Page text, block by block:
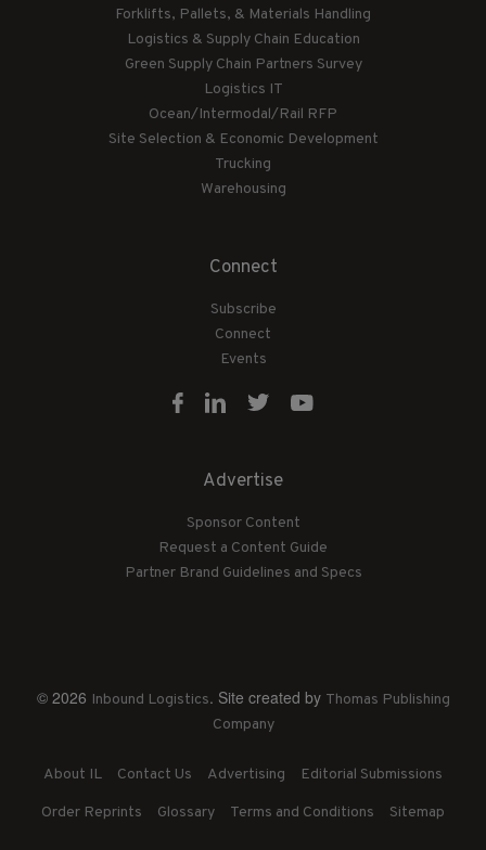
Forklifts, Pallets, & Materials Handling
Logistics & Supply Chain Education
Green Supply Chain Partners Survey
Logistics IT
Ocean/Intermodal/Rail RFP
Site Selection & Economic Development
Trucking
Warehousing
Connect
Subscribe
Connect
Events
Advertise
Sponsor Content
Request a Content Guide
Partner Brand Guidelines and Specs
© 2026 Inbound Logistics. Site created by Thomas Publishing
Company
About IL Contact Us Advertising Editorial Submissions
Order Reprints Glossary Terms and Conditions Sitemap